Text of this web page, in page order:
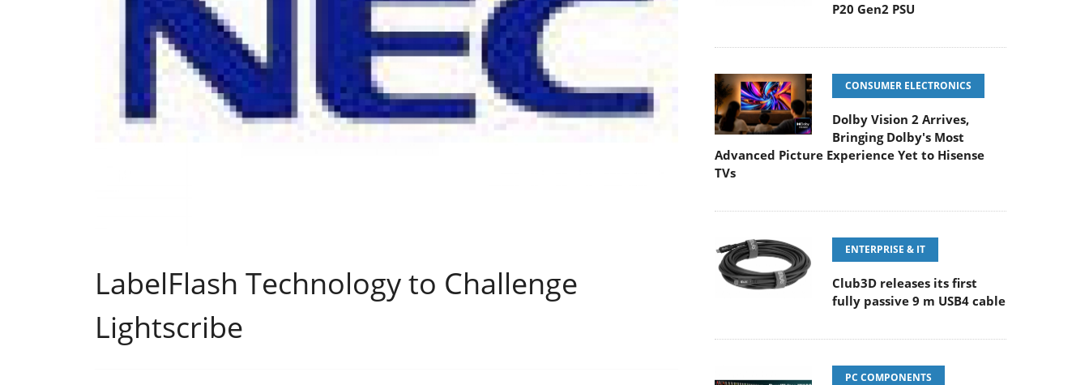
LabelFlash Technology to Challenge
Lightscribe
P20 Gen2 PSU
CONSUMER ELECTRONICS
Dolby Vision 2 Arrives,
Bringing Dolby's Most
Advanced Picture Experience Yet to Hisense
TVs
ENTERPRISE & IT
Club3D releases its first
fully passive 9 m USB4 cable
PC COMPONENTS